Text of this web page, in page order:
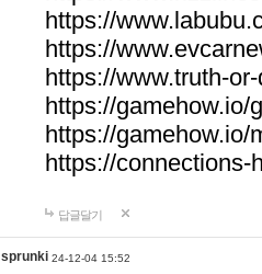
https://
https://
https://www.truth-
https://gamehow.io/
https://gamehow.io/
https://connections-
답글달기
sprunki 24-12-04 15:52